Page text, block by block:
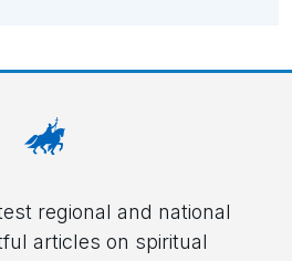
regional and national
articles on spiritual